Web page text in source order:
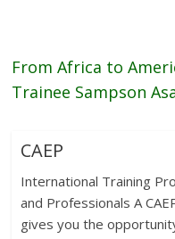
From Africa to
Trainee Sampson
CAEP
International Training
and Professionals A
gives you the